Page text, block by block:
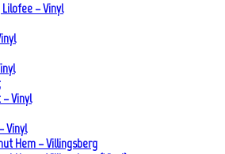
Lilofee – Vinyl
– Vinyl
Vinyl
Hem – Villingsberg